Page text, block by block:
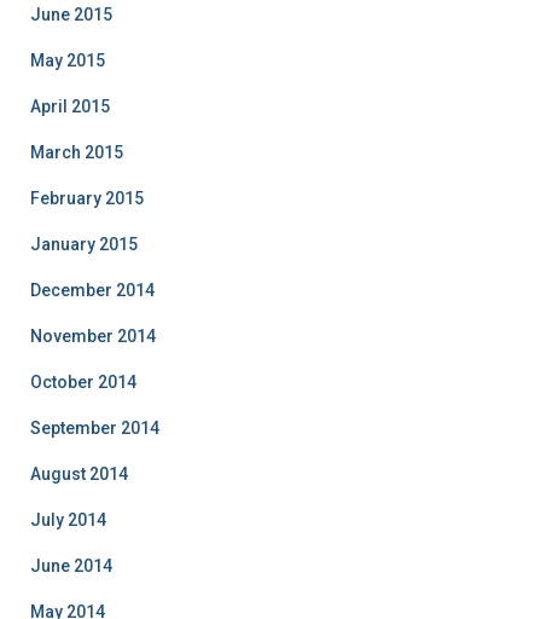
June 2015
May 2015
April 2015
March 2015
February 2015
January 2015
December 2014
November 2014
October 2014
September 2014
August 2014
July 2014
June 2014
May 2014